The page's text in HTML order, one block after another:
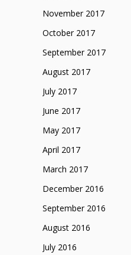
November 2017
October 2017
September 2017
August 2017
July 2017
June 2017
May 2017
April 2017
March 2017
December 2016
September 2016
August 2016
July 2016